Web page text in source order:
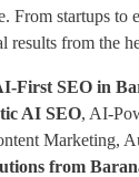
From startups to
results from the
First SEO in
AI SEO, AI-
Marketing,
from